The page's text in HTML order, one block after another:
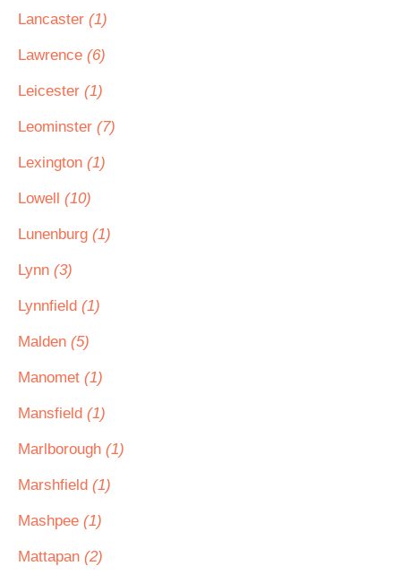
Lancaster (1)
Lawrence (6)
Leicester (1)
Leominster (7)
Lexington (1)
Lowell (10)
Lunenburg (1)
Lynn (3)
Lynnfield (1)
Malden (5)
Manomet (1)
Mansfield (1)
Marlborough (1)
Marshfield (1)
Mashpee (1)
Mattapan (2)